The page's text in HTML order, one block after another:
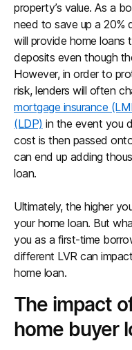
property’s value. As a
need to save up a 20%
will provide home loans
deposits even though
However, in order to
risk, lenders will often
mortgage insurance
(LDP) in the event you
cost is then passed
can end up adding
loan.
Ultimately, the higher
your home loan. But
you as a first-time
different LVR can
home loan.
The impact
home buyer